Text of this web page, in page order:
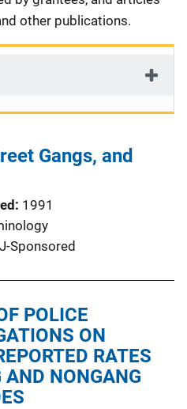
other publications.
Gangs, and
1991
Sponsored
POLICE
ON
RATES
AND NONGANG